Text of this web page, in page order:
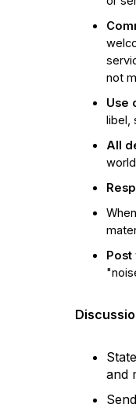
not
Use
libel,
All
and